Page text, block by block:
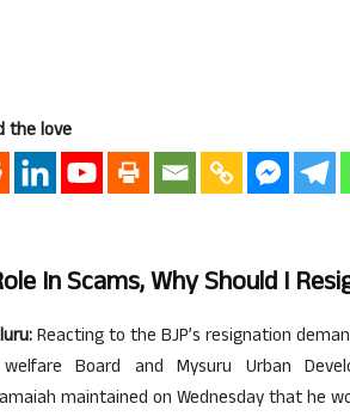
the love
In Scams, Why Should I
Reacting to the BJP’s resignation
Board and Mysuru Urban
maintained on Wednesday that he